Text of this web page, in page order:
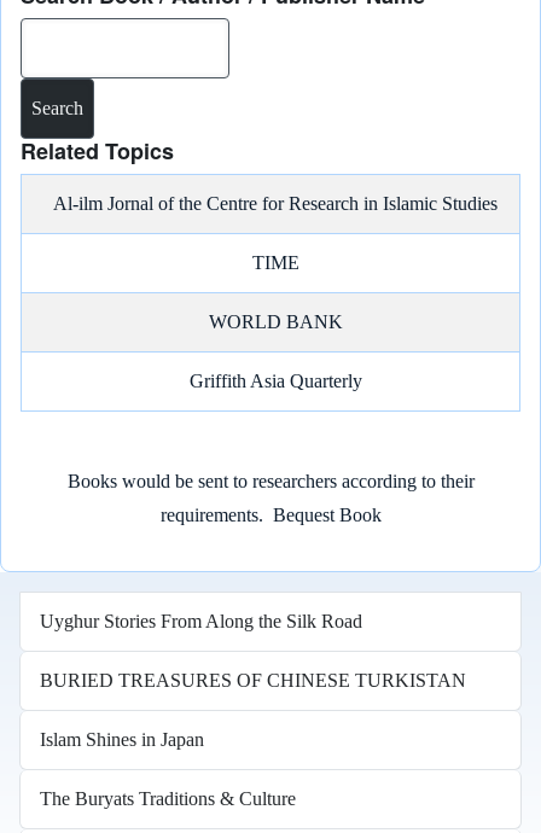
e
b
o
l
g
a
Related Topics
Al-ilm Jornal of the Centre for Research in Islamic Studies
TIME
WORLD BANK
Griffith Asia Quarterly
Books would be sent to researchers according to their
requirements. Bequest Book
Uyghur Stories From Along the Silk Road
BURIED TREASURES OF CHINESE TURKISTAN
Islam Shines in Japan
The Buryats Traditions & Culture